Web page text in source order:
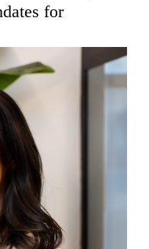
for